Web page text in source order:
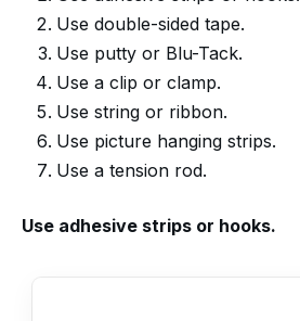
Use double-sided tape.
Use putty or Blu-Tack.
Use a clip or clamp.
Use string or ribbon.
Use picture hanging strips.
Use a tension rod.
Use adhesive strips or hooks.